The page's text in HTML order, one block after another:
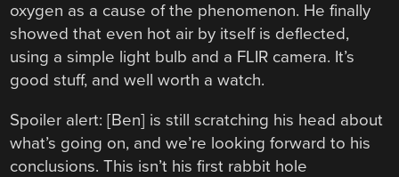
oxygen as a cause of the phenomenon. He finally
showed that even hot air by itself is deflected,
using a simple light bulb and a FLIR camera. It’s
good stuff, and well worth a watch.
Spoiler alert: [Ben] is still scratching his head about
what’s going on, and we’re looking forward to his
conclusions. This isn’t his first rabbit hole